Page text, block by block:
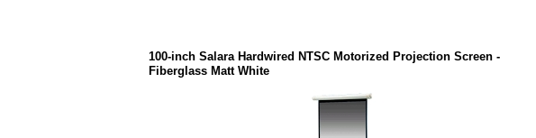
100-inch Salara Hardwired NTSC Motorized Projection Screen -
Fiberglass Matt White